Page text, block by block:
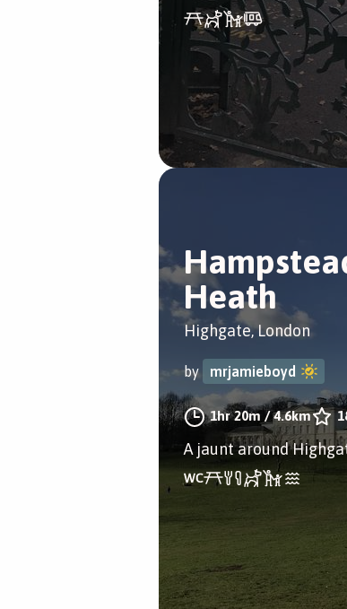
Heath
Highgate, London
by mrjamieboyd
1hr 20m /4.6km
A jaunt around